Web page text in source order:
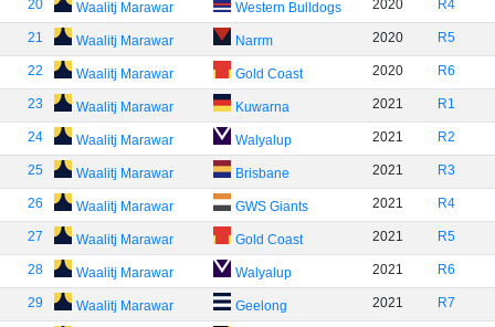
20 Waalitj Marawar Western Bulldogs 2020 R4
21 Waalitj Marawar Narrm 2020 R5
22 Waalitj Marawar Gold Coast 2020 R6
23 Waalitj Marawar Kuwarna 2021 R1
24 Waalitj Marawar Walyalup 2021 R2
25 Waalitj Marawar Brisbane 2021 R3
26 Waalitj Marawar GWS Giants 2021 R4
27 Waalitj Marawar Gold Coast 2021 R5
28 Waalitj Marawar Walyalup 2021 R6
29 Waalitj Marawar Geelong 2021 R7